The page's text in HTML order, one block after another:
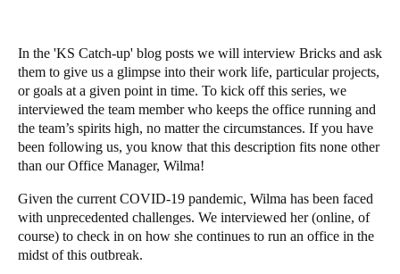
In the 'KS Catch-up' blog posts we will interview Bricks and ask
them to give us a glimpse into their work life, particular projects,
or goals at a given point in time. To kick off this series, we
interviewed the team member who keeps the office running and
the team’s spirits high, no matter the circumstances. If you have
been following us, you know that this description fits none other
than our Office Manager, Wilma!
Given the current COVID-19 pandemic, Wilma has been faced
with unprecedented challenges. We interviewed her (online, of
course) to check in on how she continues to run an office in the
midst of this outbreak.